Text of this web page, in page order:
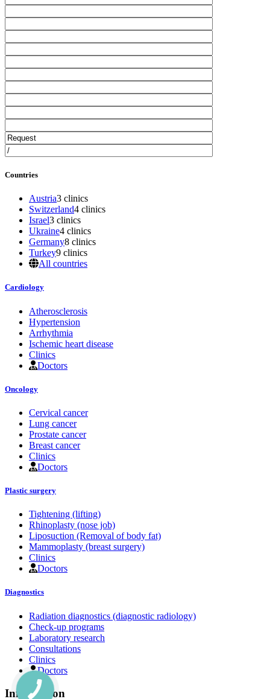
Countries
Austria3 clinics
Switzerland4 clinics
Israel3 clinics
Ukraine4 clinics
Germany8 clinics
Turkey9 clinics
All countries
Cardiology
Atherosclerosis
Hypertension
Arrhythmia
Ischemic heart disease
Clinics
Doctors
Oncology
Cervical cancer
Lung cancer
Prostate cancer
Breast cancer
Clinics
Doctors
Plastic surgery
Tightening (lifting)
Rhinoplasty (nose job)
Liposuction (Removal of body fat)
Mammoplasty (breast surgery)
Clinics
Doctors
Diagnostics
Radiation diagnostics (diagnostic radiology)
Check-up programs
Laboratory research
Consultations
Clinics
Doctors
Information